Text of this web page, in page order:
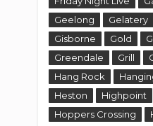
Geelong
Gelatery
Gisborne
Gold
Greendale
Grill
Hang Rock
Heston
Highpoint
Hoppers Crossing